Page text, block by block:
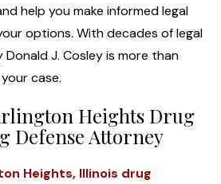
help you make informed legal
options. With decades of legal
J. Cosley is more than
case.
Heights Drug
Defense Attorney
Heights, Illinois drug